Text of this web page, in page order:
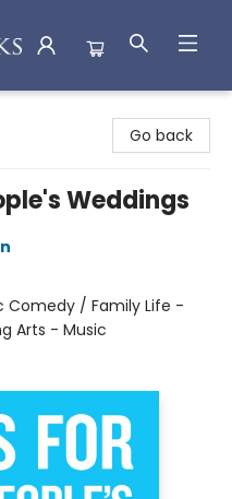
Go back
Weddings
Comedy / Family Life -
Arts - Music